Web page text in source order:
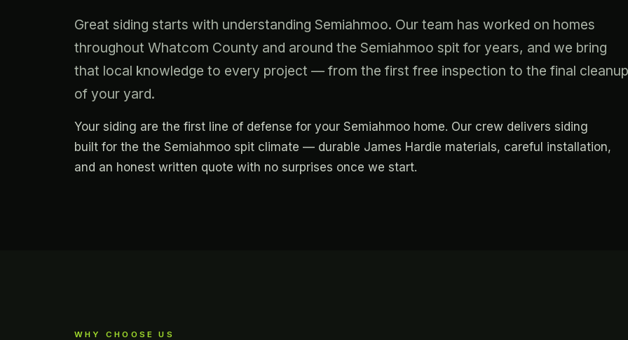
Great siding starts with understanding Semiahmoo. Our team has worked on homes
throughout Whatcom County and around the Semiahmoo spit for years, and we bring
that local knowledge to every project — from the first free inspection to the final cleanup
of your yard.
Your siding are the first line of defense for your Semiahmoo home. Our crew delivers siding
built for the the Semiahmoo spit climate — durable James Hardie materials, careful installation,
and an honest written quote with no surprises once we start.
WHY CHOOSE US